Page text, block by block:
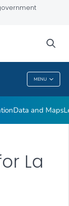
MENU
Data and Maps
La